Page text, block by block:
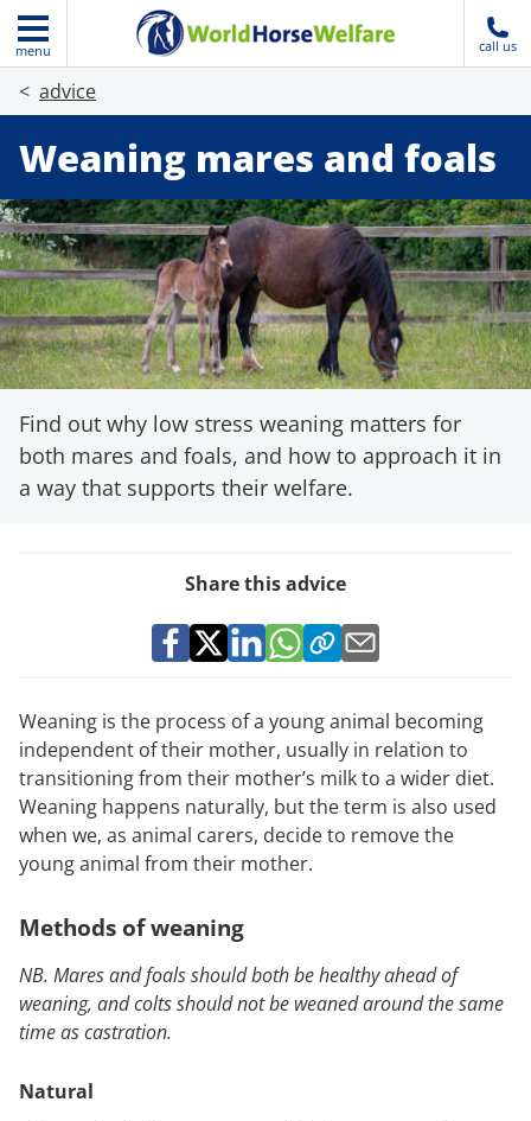
menu call us
advice
Weaning mares and foals
Find out why low stress weaning matters for
both mares and foals, and how to approach it in
a way that supports their welfare.
Share this advice
Weaning is the process of a young animal becoming
independent of their mother, usually in relation to
transitioning from their mother’s milk to a wider diet.
Weaning happens naturally, but the term is also used
when we, as animal carers, decide to remove the
young animal from their mother.
Methods of weaning
NB. Mares and foals should both be healthy ahead of
weaning, and colts should not be weaned around the same
time as castration.
Natural